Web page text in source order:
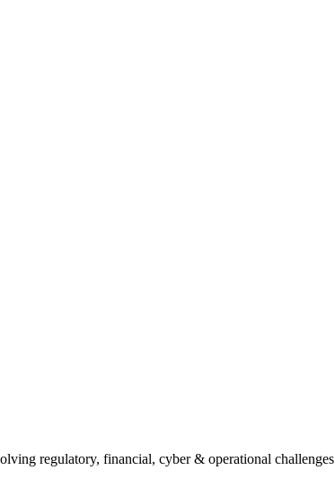
regulatory, financial, cyber & operational challenges